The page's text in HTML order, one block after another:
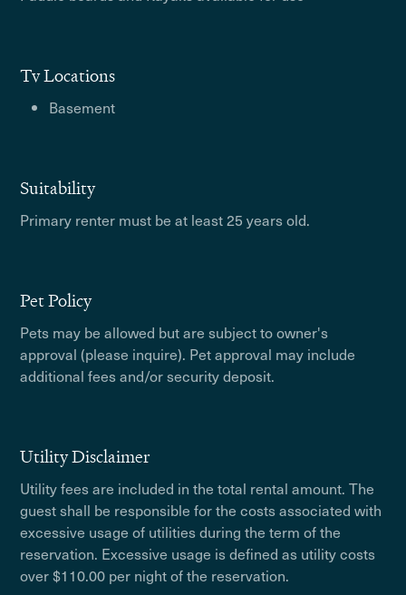
Tv Locations
Basement
Suitability
Primary renter must be at least 25 years old.
Pet Policy
Pets may be allowed but are subject to owner's
approval (please inquire). Pet approval may include
additional fees and/or security deposit.
Utility Disclaimer
Utility fees are included in the total rental amount. The
guest shall be responsible for the costs associated with
excessive usage of utilities during the term of the
reservation. Excessive usage is defined as utility costs
over $110.00 per night of the reservation.